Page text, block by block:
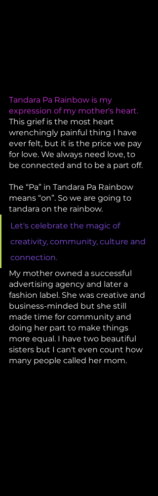
Tandara Pa Rainbow is my
expression of my mother's heart.
This grief is the most heart
wrenchingly painful thing I have
ever felt, but it is the price we pay
for love. We always need love, to
be connected and to be a part off.
The “Pa” in Tandara Pa Rainbow
means “on”. So we are going to
tandara on the rainbow.
Let's celebrate the magic of
creativity, community, culture and
connection.
My mother owned a successful
advertising agency and later a
fashion label. She was creative and
business-minded but she still
made time for community and
doing her part to make things
more equal. I have two beautiful
sisters but I can't even count how
many people called her mom.